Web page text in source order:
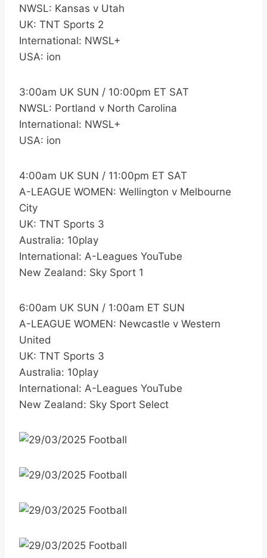
NWSL: Kansas v Utah
UK: TNT Sports 2
International: NWSL+
USA: ion
3:00am UK SUN / 10:00pm ET SAT
NWSL: Portland v North Carolina
International: NWSL+
USA: ion
4:00am UK SUN / 11:00pm ET SAT
A-LEAGUE WOMEN: Wellington v Melbourne
City
UK: TNT Sports 3
Australia: 10play
International: A-Leagues YouTube
New Zealand: Sky Sport 1
6:00am UK SUN / 1:00am ET SUN
A-LEAGUE WOMEN: Newcastle v Western
United
UK: TNT Sports 3
Australia: 10play
International: A-Leagues YouTube
New Zealand: Sky Sport Select